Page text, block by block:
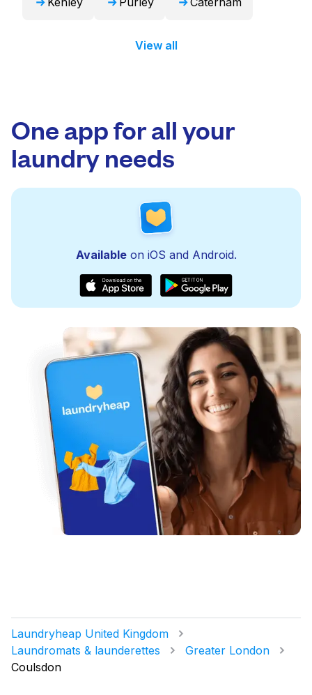
View all
One app for all your
laundry needs
Availableon iOS and Android.
Laundryheap United Kingdom
Laundromats & launderettes
Greater London
Coulsdon